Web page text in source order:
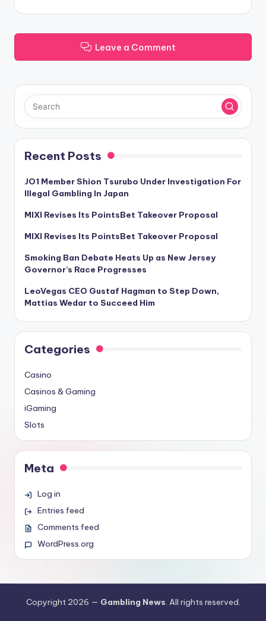
Leave a Comment
Recent Posts
JO1 Member Shion Tsurubo Under Investigation For
Illegal Gambling In Japan
MIXI Revises Its PointsBet Takeover Proposal
MIXI Revises Its PointsBet Takeover Proposal
Smoking Ban Debate Heats Up as New Jersey
Governor’s Race Progresses
LeoVegas CEO Gustaf Hagman to Step Down,
Mattias Wedar to Succeed Him
Categories
Casino
Casinos & Gaming
iGaming
Slots
Meta
Log in
Entries feed
Comments feed
WordPress.org
Copyright 2026 — Gambling News. All rights reserved.